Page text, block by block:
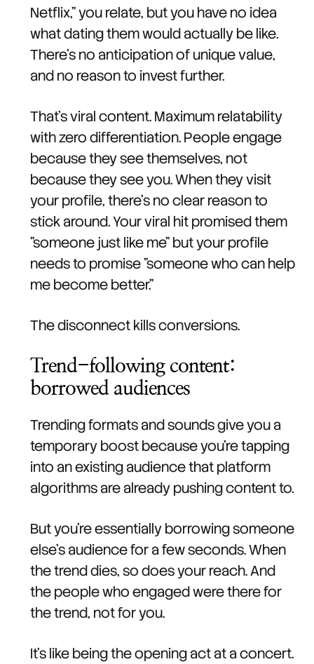
Netflix," you relate, but you have no idea
what dating them would actually be like.
There's no anticipation of unique value,
and no reason to invest further.
That's viral content. Maximum relatability
with zero differentiation. People engage
because they see themselves, not
because they see you. When they visit
your profile, there's no clear reason to
stick around. Your viral hit promised them
"someone just like me" but your profile
needs to promise "someone who can help
me become better."
The disconnect kills conversions.
Trend-following content:
borrowed audiences
Trending formats and sounds give you a
temporary boost because you're tapping
into an existing audience that platform
algorithms are already pushing content to.
But you're essentially borrowing someone
else's audience for a few seconds. When
the trend dies, so does your reach. And
the people who engaged were there for
the trend, not for you.
It's like being the opening act at a concert.